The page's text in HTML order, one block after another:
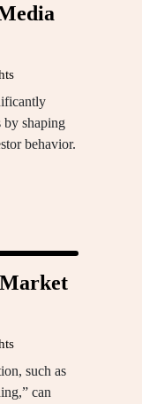
by shaping
behavior.
such as
can